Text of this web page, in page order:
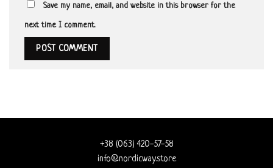
Save my name, email, and website in this browser for the
next time I comment.
+38 (063) 420-57-58
info@nordicway.store